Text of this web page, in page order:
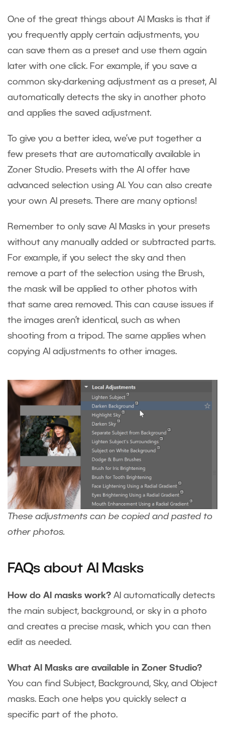
One of the great things about AI Masks is that if
you frequently apply certain adjustments, you
can save them as a preset and use them again
later with one click. For example, if you save a
common sky-darkening adjustment as a preset, AI
automatically detects the sky in another photo
and applies the saved adjustment.
To give you a better idea, we’ve put together a
few presets that are automatically available in
Zoner Studio. Presets with the AI offer have
advanced selection using AI. You can also create
your own AI presets. There are many options!
Remember to only save AI Masks in your presets
without any manually added or subtracted parts.
For example, if you select the sky and then
remove a part of the selection using the Brush,
the mask will be applied to other photos with
that same area removed. This can cause issues if
the images aren’t identical, such as when
shooting from a tripod. The same applies when
copying AI adjustments to other images.
These adjustments can be copied and pasted to
other photos.
FAQs about AI Masks
How do AI masks work? AI automatically detects
the main subject, background, or sky in a photo
and creates a precise mask, which you can then
edit as needed.
What AI Masks are available in Zoner Studio?
You can find Subject, Background, Sky, and Object
masks. Each one helps you quickly select a
specific part of the photo.